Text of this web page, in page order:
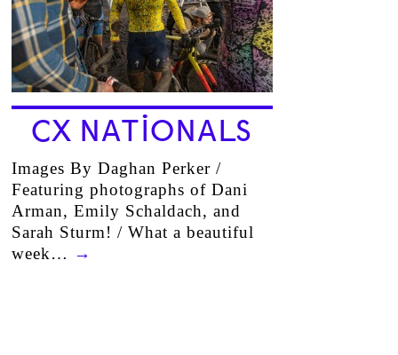
CX NATIONALS
Images By Daghan Perker /
Featuring photographs of Dani
Arman, Emily Schaldach, and
Sarah Sturm! / What a beautiful
week… →